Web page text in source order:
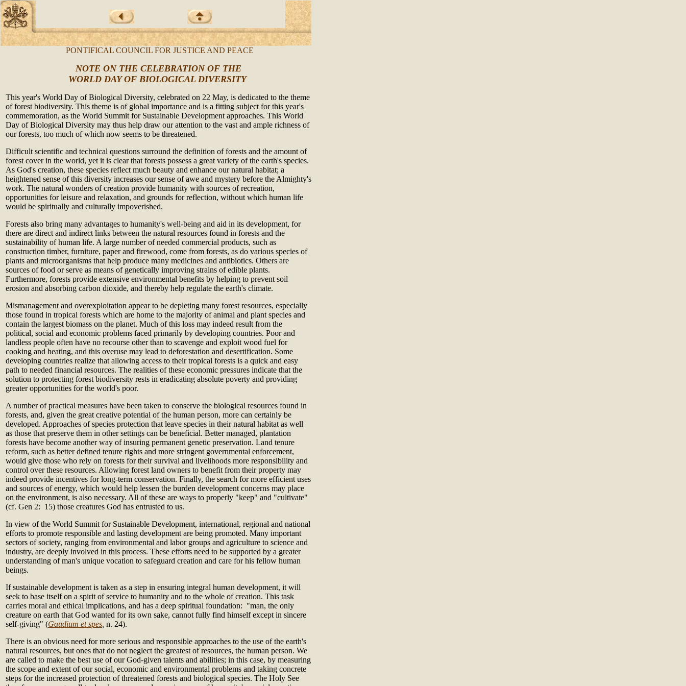
PONTIFICAL COUNCIL FOR JUSTICE AND PEACE
NOTE ON THE CELEBRATION OF THE
WORLD DAY OF BIOLOGICAL DIVERSITY
This year's World Day of Biological Diversity, celebrated on 22 May, is dedicated to the theme
of forest biodiversity. This theme is of global importance and is a fitting subject for this year's
commemoration, as the World Summit for Sustainable Development approaches. This World
Day of Biological Diversity may thus help draw our attention to the vast and ample richness of
our forests, too much of which now seems to be threatened.
Difficult scientific and technical questions surround the definition of forests and the amount of
forest cover in the world, yet it is clear that forests possess a great variety of the earth's species.
As God's creation, these species reflect much beauty and enhance our natural habitat; a
heightened sense of this diversity increases our sense of awe and mystery before the Almighty's
work. The natural wonders of creation provide humanity with sources of recreation,
opportunities for leisure and relaxation, and grounds for reflection, without which human life
would be spiritually and culturally impoverished.
Forests also bring many advantages to humanity's well-being and aid in its development, for
there are direct and indirect links between the natural resources found in forests and the
sustainability of human life. A large number of needed commercial products, such as
construction timber, furniture, paper and firewood, come from forests, as do various species of
plants and microorganisms that help produce many medicines and antibiotics. Others are
sources of food or serve as means of genetically improving strains of edible plants.
Furthermore, forests provide extensive environmental benefits by helping to prevent soil
erosion and absorbing carbon dioxide, and thereby help regulate the earth's climate.
Mismanagement and overexploitation appear to be depleting many forest resources, especially
those found in tropical forests which are home to the majority of animal and plant species and
contain the largest biomass on the planet. Much of this loss may indeed result from the
political, social and economic problems faced primarily by developing countries. Poor and
landless people often have no recourse other than to scavenge and exploit wood fuel for
cooking and heating, and this overuse may lead to deforestation and desertification. Some
developing countries realize that allowing access to their tropical forests is a quick and easy
path to needed financial resources. The realities of these economic pressures indicate that the
solution to protecting forest biodiversity rests in eradicating absolute poverty and providing
greater opportunities for the world's poor.
A number of practical measures have been taken to conserve the biological resources found in
forests, and, given the great creative potential of the human person, more can certainly be
developed. Approaches of species protection that leave species in their natural habitat as well
as those that preserve them in other settings can be beneficial. Better managed, plantation
forests have become another way of insuring permanent genetic preservation. Land tenure
reform, such as better defined tenure rights and more stringent governmental enforcement,
would give those who rely on forests for their survival and livelihoods more responsibility and
control over these resources. Allowing forest land owners to benefit from their property may
indeed provide incentives for long-term conservation. Finally, the search for more efficient uses
and sources of energy, which would help lessen the burden development concerns may place
on the environment, is also necessary. All of these are ways to properly "keep" and "cultivate"
(cf. Gen 2: 15) those creatures God has entrusted to us.
In view of the World Summit for Sustainable Development, international, regional and national
efforts to promote responsible and lasting development are being promoted. Many important
sectors of society, ranging from environmental and labor groups and agriculture to science and
industry, are deeply involved in this process. These efforts need to be supported by a greater
understanding of man's unique vocation to safeguard creation and care for his fellow human
beings.
If sustainable development is taken as a step in ensuring integral human development, it will
seek to base itself on a spirit of service to humanity and to the whole of creation. This task
carries moral and ethical implications, and has a deep spiritual foundation: "man, the only
creature on earth that God wanted for its own sake, cannot fully find himself except in sincere
self-giving" (Gaudium et spes n. 24).
There is an obvious need for more serious and responsible approaches to the use of the earth's
natural resources, but ones that do not neglect the greatest of resources, the human person. We
are called to make the best use of our God-given talents and abilities; in this case, by measuring
the scope and extent of our social, economic and environmental problems and taking concrete
steps for the increased protection of threatened forests and biological species. The Holy See